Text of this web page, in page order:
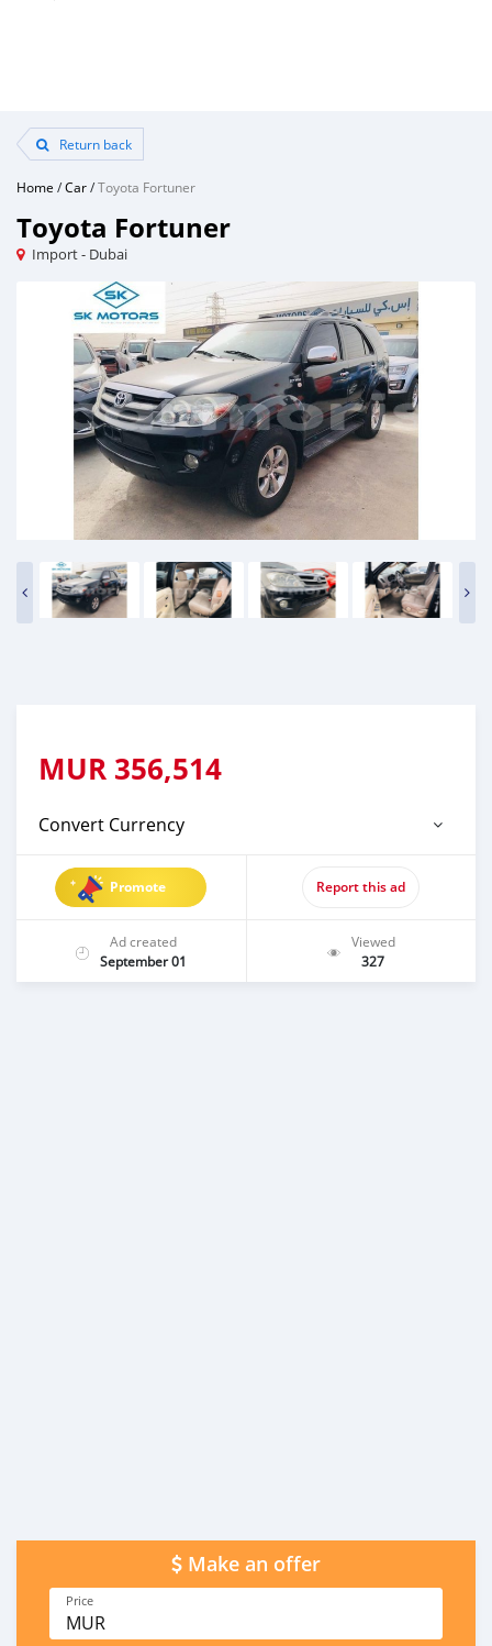
Return back
Home /Car/Toyota Fortuner
Toyota Fortuner
Import - Dubai
MUR 356,514
Convert Currency
Promote Report this ad
Ad created
September 01
Viewed
327
Make an offer
Price
MUR